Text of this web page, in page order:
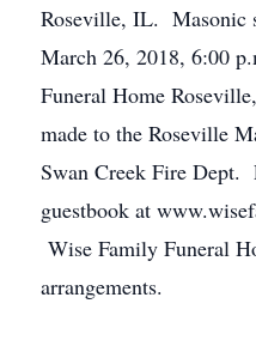
Roseville, IL. Masonic
March 26, 2018, 6:00
Funeral Home
made to the Roseville
Swan Creek Fire Dept.
guestbook at
Wise Family Funeral
arrangements.